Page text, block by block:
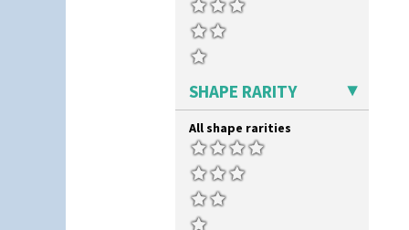
SHAPE RARITY
All shape rarities